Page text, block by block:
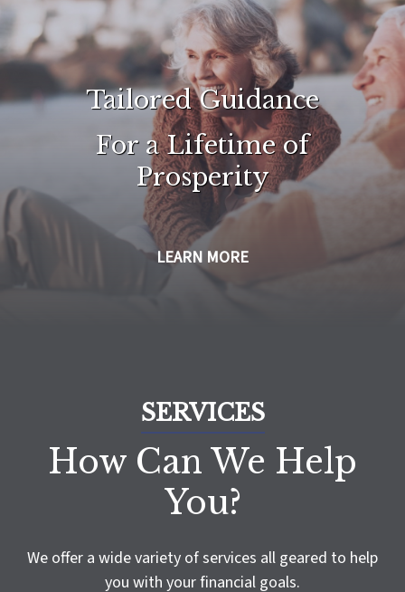
Tailored Guidance
For a Lifetime of
Prosperity
LEARN MORE
SERVICES
How Can We Help
You?
We offer a wide variety of services all geared to help
you with your financial goals.